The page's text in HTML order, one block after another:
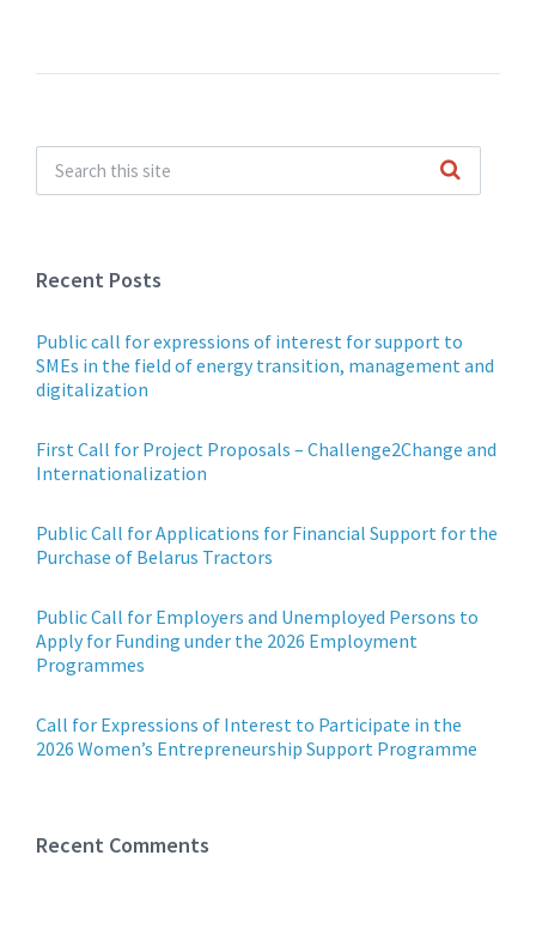
Recent Posts
Public call for expressions of interest for support to
SMEs in the field of energy transition, management and
digitalization
First Call for Project Proposals – Challenge2Change and
Internationalization
Public Call for Applications for Financial Support for the
Purchase of Belarus Tractors
Public Call for Employers and Unemployed Persons to
Apply for Funding under the 2026 Employment
Programmes
Call for Expressions of Interest to Participate in the
2026 Women’s Entrepreneurship Support Programme
Recent Comments